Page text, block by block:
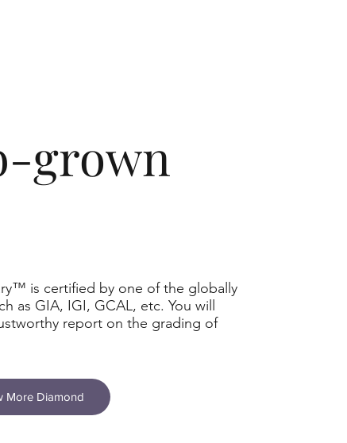
grown
is certified by one of the globally
as GIA, IGI, GCAL, etc. You will
report on the grading of
More Diamond